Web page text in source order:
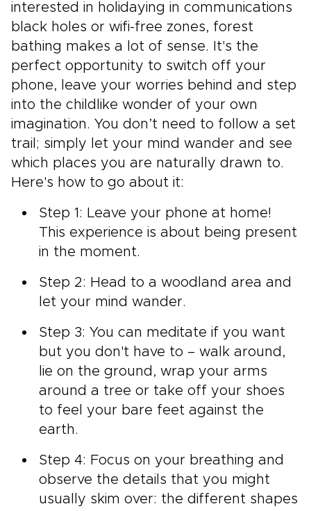
interested in holidaying in communications
black holes or wifi-free zones, forest
bathing makes a lot of sense. It's the
perfect opportunity to switch off your
phone, leave your worries behind and step
into the childlike wonder of your own
imagination. You don’t need to follow a set
trail; simply let your mind wander and see
which places you are naturally drawn to.
Here's how to go about it:
Step 1: Leave your phone at home!
This experience is about being present
in the moment.
Step 2: Head to a woodland area and
let your mind wander.
Step 3: You can meditate if you want
but you don't have to – walk around,
lie on the ground, wrap your arms
around a tree or take off your shoes
to feel your bare feet against the
earth.
Step 4: Focus on your breathing and
observe the details that you might
usually skim over: the different shapes